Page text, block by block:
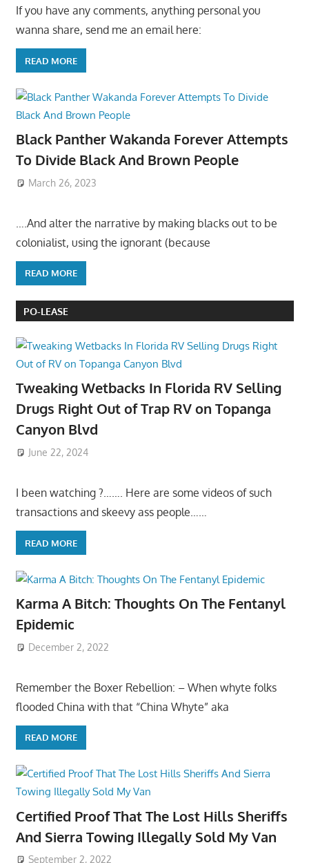
If you have any comments, anything personal you
wanna share, send me an email here:
READ MORE
Black Panther Wakanda Forever Attempts
To Divide Black And Brown People
March 26, 2023
….And alter the narrative by making blacks out to be
colonialist, using the ignorant (because
READ MORE
PO-LEASE
Tweaking Wetbacks In Florida RV Selling
Drugs Right Out of Trap RV on Topanga
Canyon Blvd
June 22, 2024
I been watching ?……. Here are some videos of such
transactions and skeevy ass people……
READ MORE
Karma A Bitch: Thoughts On The Fentanyl
Epidemic
December 2, 2022
Remember the Boxer Rebellion: – When whyte folks
flooded China with that “China Whyte” aka
READ MORE
Certified Proof That The Lost Hills Sheriffs
And Sierra Towing Illegally Sold My Van
September 2, 2022